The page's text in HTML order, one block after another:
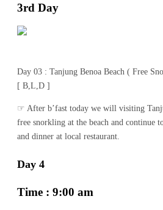
3rd Day
Day 03 : Tanjung Benoa Beach ( Free
[ B,L,D ]
☞ After b’fast today we will visiting
free snorkling at the beach and continue
and dinner at local restaurant.
Day 4
Time : 9:00 am